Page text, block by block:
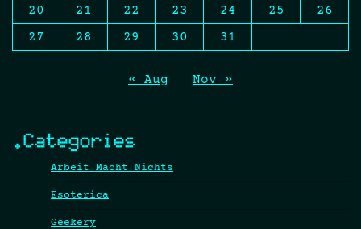
20
21 22 23 24 25
26
27
28 29 30 31
« Aug Nov »
.Categories
Arbeit Macht Nichts
Esoterica
Geekery